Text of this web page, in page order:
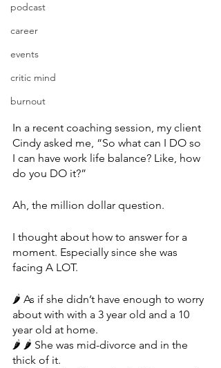
podcast
career
events
critic mind
burnout
In a recent coaching session, my client
Cindy asked me, “So what can I DO so
I can have work life balance? Like, how
do you DO it?”
Ah, the million dollar question.
I thought about how to answer for a
moment. Especially since she was
facing A LOT.
🌶 As if she didn’t have enough to worry
about with with a 3 year old and a 10
year old at home.
🌶 🌶 She was mid-divorce and in the
thick of it.